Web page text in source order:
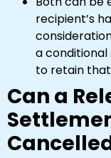
recipient’s
a
to retain
Can a